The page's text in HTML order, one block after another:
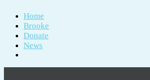
Home
Brooke
Donate
News